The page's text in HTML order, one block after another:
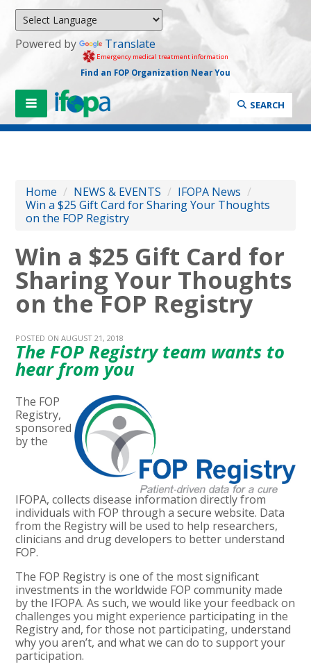
Powered by Translate
Emergency medical treatment information
Find an FOP Organization Near You
SEARCH
Home / NEWS & EVENTS / IFOPA News /
Win a $25 Gift Card for Sharing Your Thoughts
on the FOP Registry
Win a $25 Gift Card for
Sharing Your Thoughts
on the FOP Registry
POSTED ON AUGUST 21, 2018
The FOP Registry team wants to
hear from you
The FOP
Registry,
sponsored
by the
IFOPA, collects disease information directly from
individuals with FOP through a secure website. Data
from the Registry will be used to help researchers,
clinicians and drug developers to better understand
FOP.
The FOP Registry is one of the most significant
investments in the worldwide FOP community made
by the IFOPA. As such, we would like your feedback on
challenges you might experience participating in the
Registry and, for those not participating, understand
why you aren’t, and what we can do to support your
participation.